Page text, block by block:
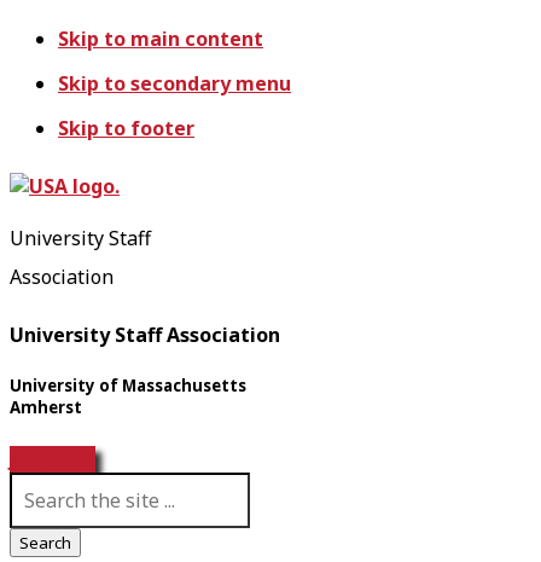
Skip to main content
Skip to secondary menu
Skip to footer
University Staff
Association
University Staff Association
University of Massachusetts
Amherst
S
a